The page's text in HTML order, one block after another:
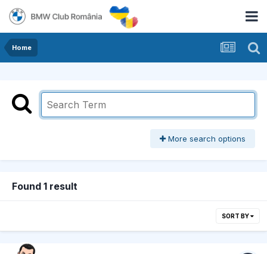
Home
More search options
Found 1 result
SORT BY